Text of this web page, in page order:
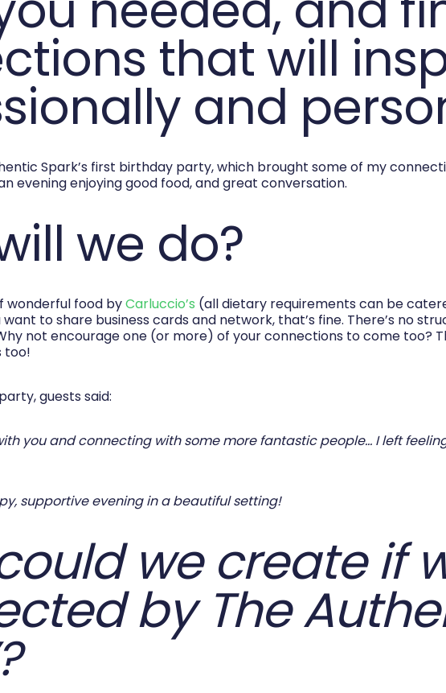
that will
and
Spark’s first birthday party, which brought some of my
evening enjoying good food, and great conversation.
we do?
wonderful food byCarluccio’s (all dietary requirements can be
to share business cards and network, that’s fine. There’s no
not encourage one (or more) of your connections to come too?
too!
guests said:
you and connecting with some more fantastic people… I left
supportive evening in a beautiful setting!
we create if
by The